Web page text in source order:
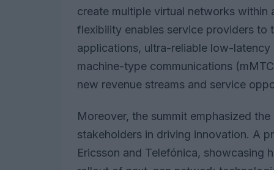
create multiple virtual networks within
flexibility enables service providers to
applications, ultra-reliable low-
machine-type communications
new revenue streams and service
Moreover, the summit emphasized
stakeholders in driving innovation. A
Ericsson and Telefónica, showcasing